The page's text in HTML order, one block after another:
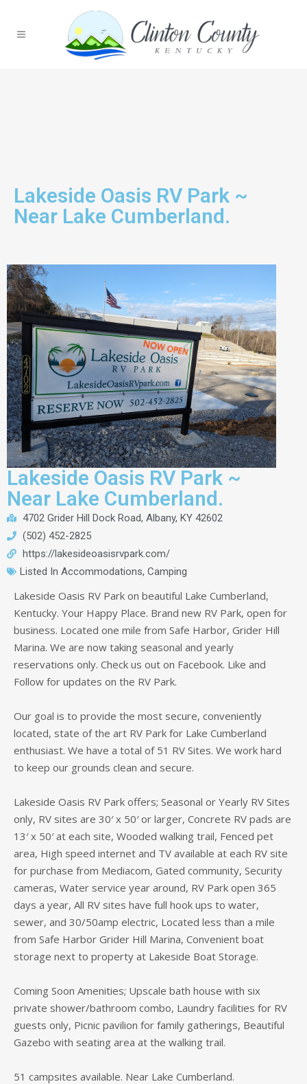
Lakeside Oasis RV Park ~
Near Lake Cumberland.
Lakeside Oasis RV Park ~
Near Lake Cumberland.
4702 Grider Hill Dock Road, Albany, KY 42602
(502) 452-2825
https://lakesideoasisrvpark.com/
Listed In Accommodations, Camping
Lakeside Oasis RV Park on beautiful Lake Cumberland,
Kentucky. Your Happy Place. Brand new RV Park, open for
business. Located one mile from Safe Harbor, Grider Hill
Marina. We are now taking seasonal and yearly
reservations only. Check us out on Facebook. Like and
Follow for updates on the RV Park.
Our goal is to provide the most secure, conveniently
located, state of the art RV Park for Lake Cumberland
enthusiast. We have a total of 51 RV Sites. We work hard
to keep our grounds clean and secure.
Lakeside Oasis RV Park offers; Seasonal or Yearly RV Sites
only, RV sites are 30′ x 50′ or larger, Concrete RV pads are
13′ x 50′ at each site, Wooded walking trail, Fenced pet
area, High speed internet and TV available at each RV site
for purchase from Mediacom, Gated community, Security
cameras, Water service year around, RV Park open 365
days a year, All RV sites have full hook ups to water,
sewer, and 30/50amp electric, Located less than a mile
from Safe Harbor Grider Hill Marina, Convenient boat
storage next to property at Lakeside Boat Storage.
Coming Soon Amenities; Upscale bath house with six
private shower/bathroom combo, Laundry facilities for RV
guests only, Picnic pavilion for family gatherings, Beautiful
Gazebo with seating area at the walking trail.
51 campsites available. Near Lake Cumberland.